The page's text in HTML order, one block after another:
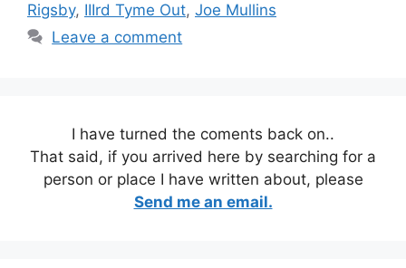
Rigsby, IIIrd Tyme Out, Joe Mullins
Leave a comment
I have turned the coments back on..
That said, if you arrived here by searching for a
person or place I have written about, please
Send me an email.